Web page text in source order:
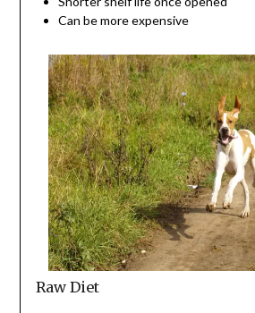
Can be more expensive
Raw Diet